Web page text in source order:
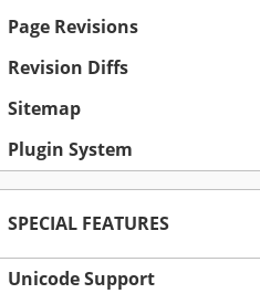
Page Revisions
Revision Diffs
Sitemap
Plugin System
SPECIAL FEATURES
Unicode Support